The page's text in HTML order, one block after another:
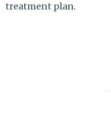
treatment plan.